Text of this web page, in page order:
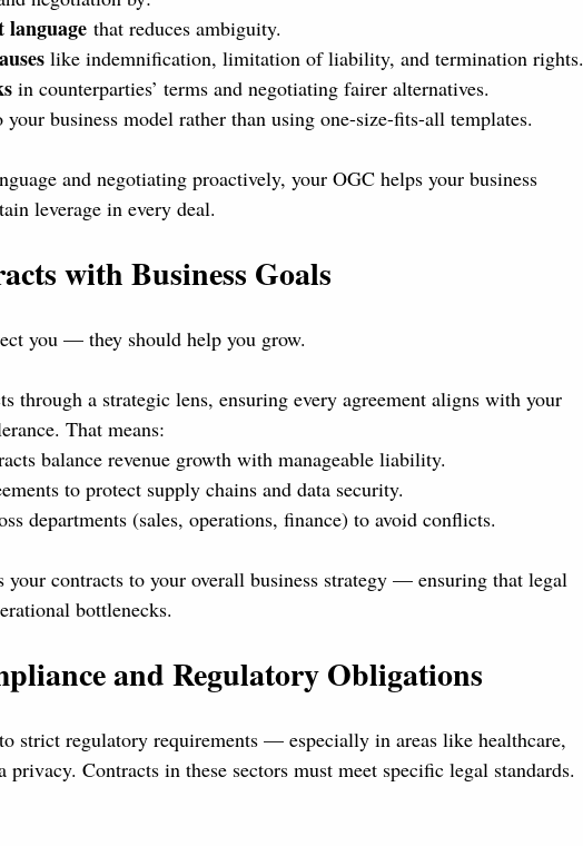
language that reduces ambiguity.
like indemnification, limitation of liability, and termination rights.
in counterparties’ terms and negotiating fairer alternatives.
business model rather than using one-size-fits-all templates.
and negotiating proactively, your OGC helps your business
leverage in every deal.
with Business Goals
you — they should help you grow.
through a strategic lens, ensuring every agreement aligns with your
That means:
balance revenue growth with manageable liability.
to protect supply chains and data security.
departments (sales, operations, finance) to avoid conflicts.
your contracts to your overall business strategy — ensuring that legal
bottlenecks.
and Regulatory Obligations
strict regulatory requirements — especially in areas like healthcare,
Contracts in these sectors must meet specific legal standards.